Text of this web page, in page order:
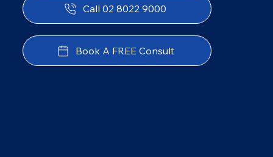
Call 02 8022 9000
Book A FREE Consult